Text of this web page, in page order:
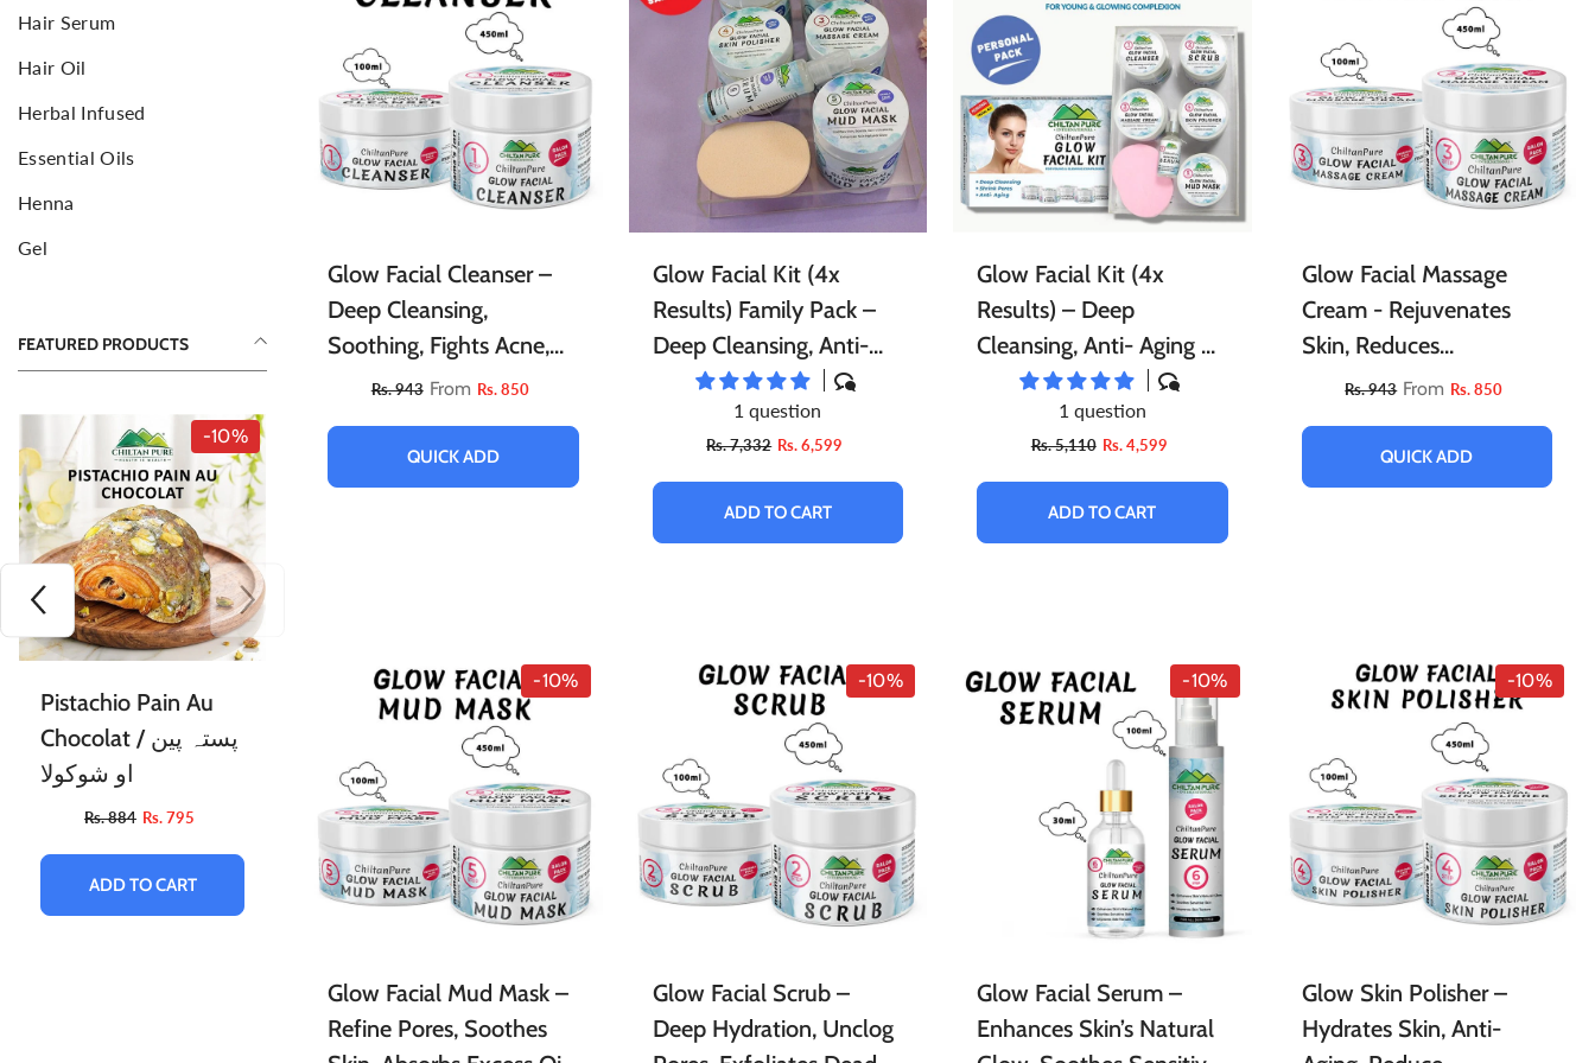
Face Scrubs Eye Care Herbal Infused Oil Essential Oils For Face
Toners For Face Natural Cosmetics Sponge Facial Products Tints
Body Mists Spray Air Freshener Aromatic Candles Essential Oils
Spread Sweets Edible Oils Porridge
Sharbat / Syrup Toppings Butter Cleaning Accessories Powder
Cardamom Dairy Products
Hair Serum
Hair Oil
Herbal Infused
Essential Oils
Henna
Gel
FEATURED PRODUCTS
-10%
Pistachio Pain Au
Chocolat / پستہ پین
او شوکولا
Rs. 884 Rs. 795
ADD TO CART
Glow Facial Cleanser –
Deep Cleansing,
Soothing, Fights Acne,
Illuminates Skin &
Rs. 943 From Rs. 850
QUICK ADD
Glow Facial Kit (4x
Results) Family Pack –
Deep Cleansing, Anti-
Aging & Enhances Skin’s
Natural Glow 5️⃣
⭐⭐⭐⭐⭐ RATING
1 question
Rs. 7,332 Rs. 6,599
ADD TO CART
Glow Facial Kit (4x
Results) – Deep
Cleansing, Anti- Aging &
Enhances Skin’s Natural
Glow,, 5️⃣ ⭐⭐⭐⭐⭐
RATING
1 question
Rs. 5,110 Rs. 4,599
ADD TO CART
Glow Facial Massage
Cream - Rejuvenates
Skin, Reduces
Inflammation, Relieves
Glow To Skin
Rs. 943 From Rs. 850
QUICK ADD
-10%
Glow Facial Mud Mask –
Refine Pores, Soothes
-10%
Glow Facial Scrub –
Deep Hydration, Unclog
-10%
Glow Facial Serum –
Enhances Skin’s Natural
-10%
Glow Skin Polisher –
Hydrates Skin, Anti-